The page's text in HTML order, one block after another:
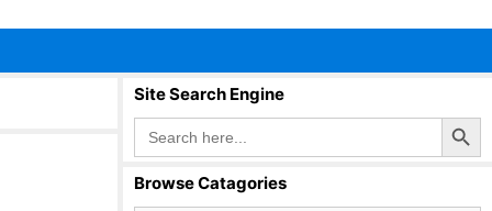
Site Search Engine
Search
for:
Search Button
Browse Catagories